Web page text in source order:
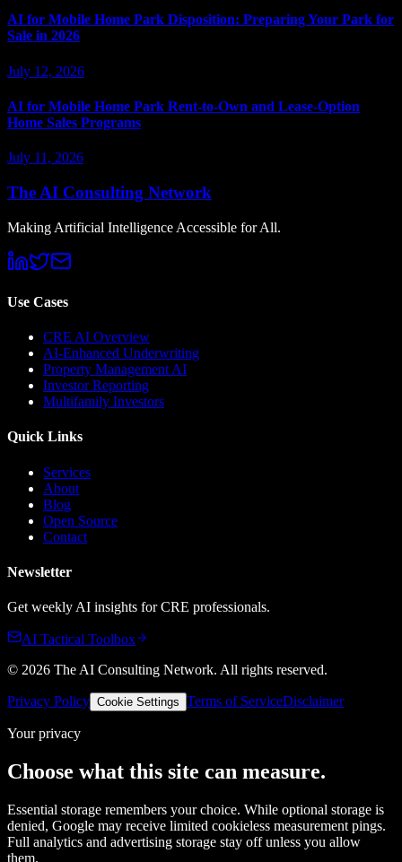
AI for Mobile Home Park Disposition: Preparing Your Park for
Sale in 2026
July 12, 2026
AI for Mobile Home Park Rent-to-Own and Lease-Option
Home Sales Programs
July 11, 2026
The AI Consulting Network
Making Artificial Intelligence Accessible for All.
Use Cases
CRE AI Overview
AI-Enhanced Underwriting
Property Management AI
Investor Reporting
Multifamily Investors
Quick Links
Services
About
Blog
Open Source
Contact
Newsletter
Get weekly AI insights for CRE professionals.
AI Tactical Toolbox
© 2026 The AI Consulting Network. All rights reserved.
Privacy Policy Cookie Settings Terms of ServiceDisclaimer
Your privacy
Choose what this site can measure.
Essential storage remembers your choice. While optional storage is
denied, Google may receive limited cookieless measurement pings.
Full analytics and advertising storage stay off unless you allow
them.